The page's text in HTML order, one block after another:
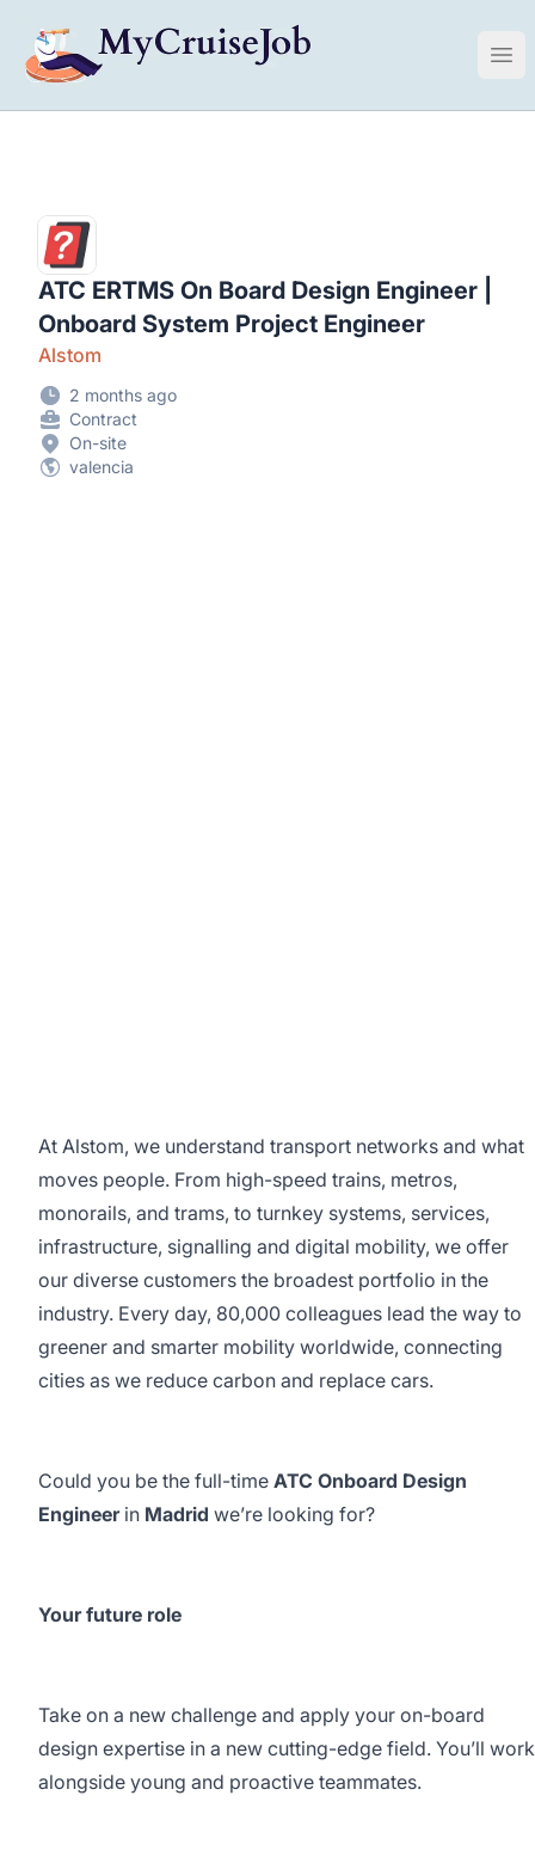
My Cruise Ship Job
ATC ERTMS On Board Design Engineer |
Onboard System Project Engineer
Alstom
2 months ago
Contract
On-site
valencia
At Alstom, we understand transport networks and what
moves people. From high-speed trains, metros,
monorails, and trams, to turnkey systems, services,
infrastructure, signalling and digital mobility, we offer
our diverse customers the broadest portfolio in the
industry. Every day, 80,000 colleagues lead the way to
greener and smarter mobility worldwide, connecting
cities as we reduce carbon and replace cars.
Could you be the full-time ATC Onboard Design
Engineer in Madrid we’re looking for?
Your future role
Take on a new challenge and apply your on-board
design expertise in a new cutting-edge field. You’ll work
alongside young and proactive teammates.